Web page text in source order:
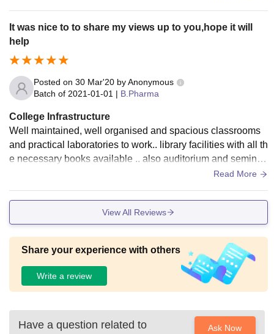
re badminton court, volleyball zone, cricket ground,pool tabl
e carrom chess ,table tennis is there. Classrooms,desk,was
hroom are clean,pleasant.
It was nice to to share my views up to you,hope it will
help
Posted on 30 Mar'20 byAnonymous
Batch of 2021-01-01 | B.Pharma
College Infrastructure
Well maintained, well organised and spacious classrooms
and practical laboratories to work.. library facilities with all th
e necessary books available .. also auditorium and seminar
Read More
View All Reviews
Share your experience with others
Write a review
Have a question related to
Ask Now